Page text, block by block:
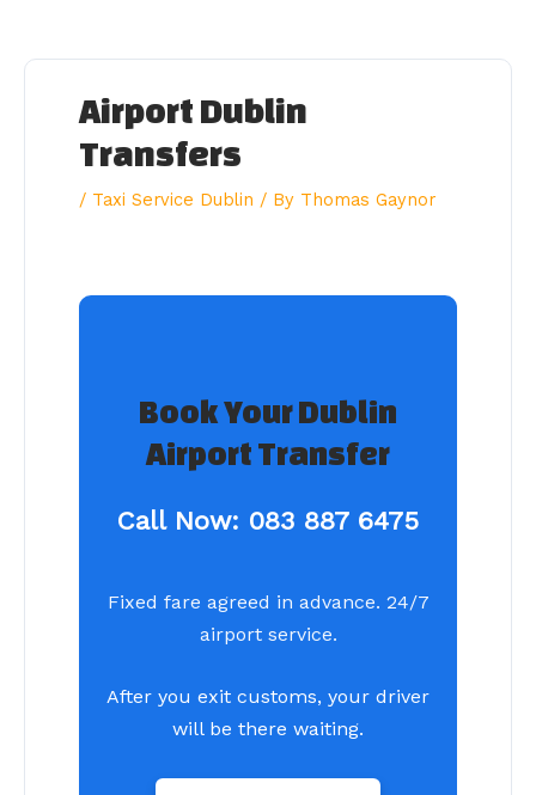
content
Airport Dublin
Transfers
/ Taxi Service Dublin / By Thomas Gaynor
Book Your Dublin
Airport Transfer
Call Now: 083 887 6475
Fixed fare agreed in advance. 24/7
airport service.
After you exit customs, your driver
will be there waiting.